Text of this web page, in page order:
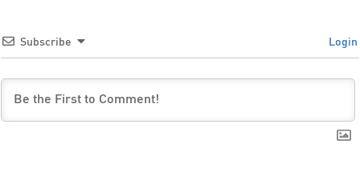
Subscribe Login